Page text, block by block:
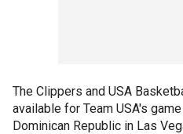
The Clippers and USA
available for Team USA's
Dominican Republic in Las